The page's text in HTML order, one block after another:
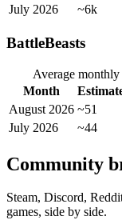
July 2026
~6k
BattleBeasts
Average monthly
Month
August 2026 ~51
July 2026
~44
Community
Steam, Discord,
games, side by side.